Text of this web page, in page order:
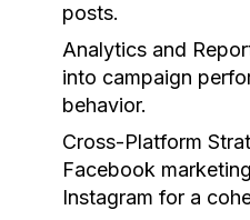
posts.
Analytics and
into campaign
behavior.
Cross-Platform
Facebook
Instagram for a